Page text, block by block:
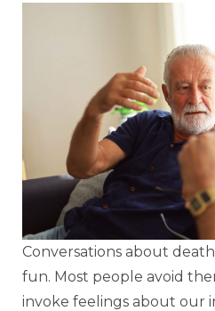
Conversations about
fun. Most people avoid
invoke feelings about our